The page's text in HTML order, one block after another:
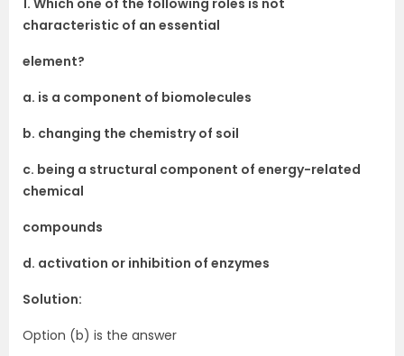
1. Which one of the following roles is not
characteristic of an essential
element?
a. is a component of biomolecules
b. changing the chemistry of soil
c. being a structural component of energy-related
chemical
compounds
d. activation or inhibition of enzymes
Solution:
Option (b) is the answer